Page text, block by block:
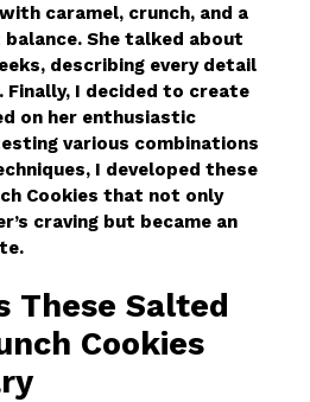
caramel, crunch, and a
She talked about
describing every detail
Finally, I decided to create
on her enthusiastic
various combinations
I developed these
Cookies that not only
craving but became an
These Salted
Cookies